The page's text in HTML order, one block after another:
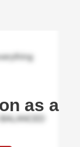
as a